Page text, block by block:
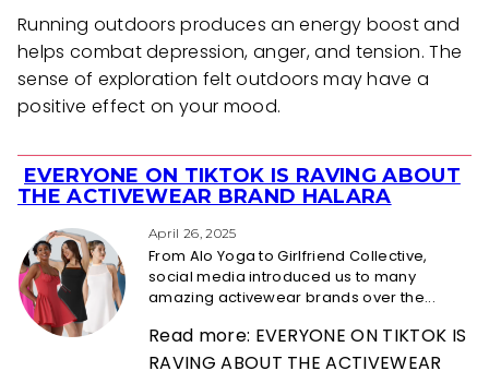
Running outdoors produces an energy boost and
helps combat depression, anger, and tension. The
sense of exploration felt outdoors may have a
positive effect on your mood.
Section
Heading
EVERYONE ON TIKTOK IS RAVING ABOUT
THE ACTIVEWEAR BRAND HALARA
April 26, 2025
From Alo Yoga to Girlfriend Collective,
social media introduced us to many
amazing activewear brands over the...
Read more: EVERYONE ON TIKTOK IS
RAVING ABOUT THE ACTIVEWEAR